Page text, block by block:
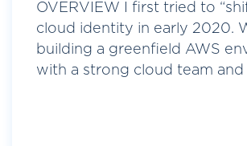
OVERVIEW I first tried to
cloud identity in early 2020.
building a greenfield AWS
with a strong cloud team and